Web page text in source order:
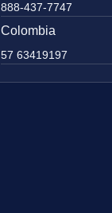
888-437-7747
Colombia
57 63419197